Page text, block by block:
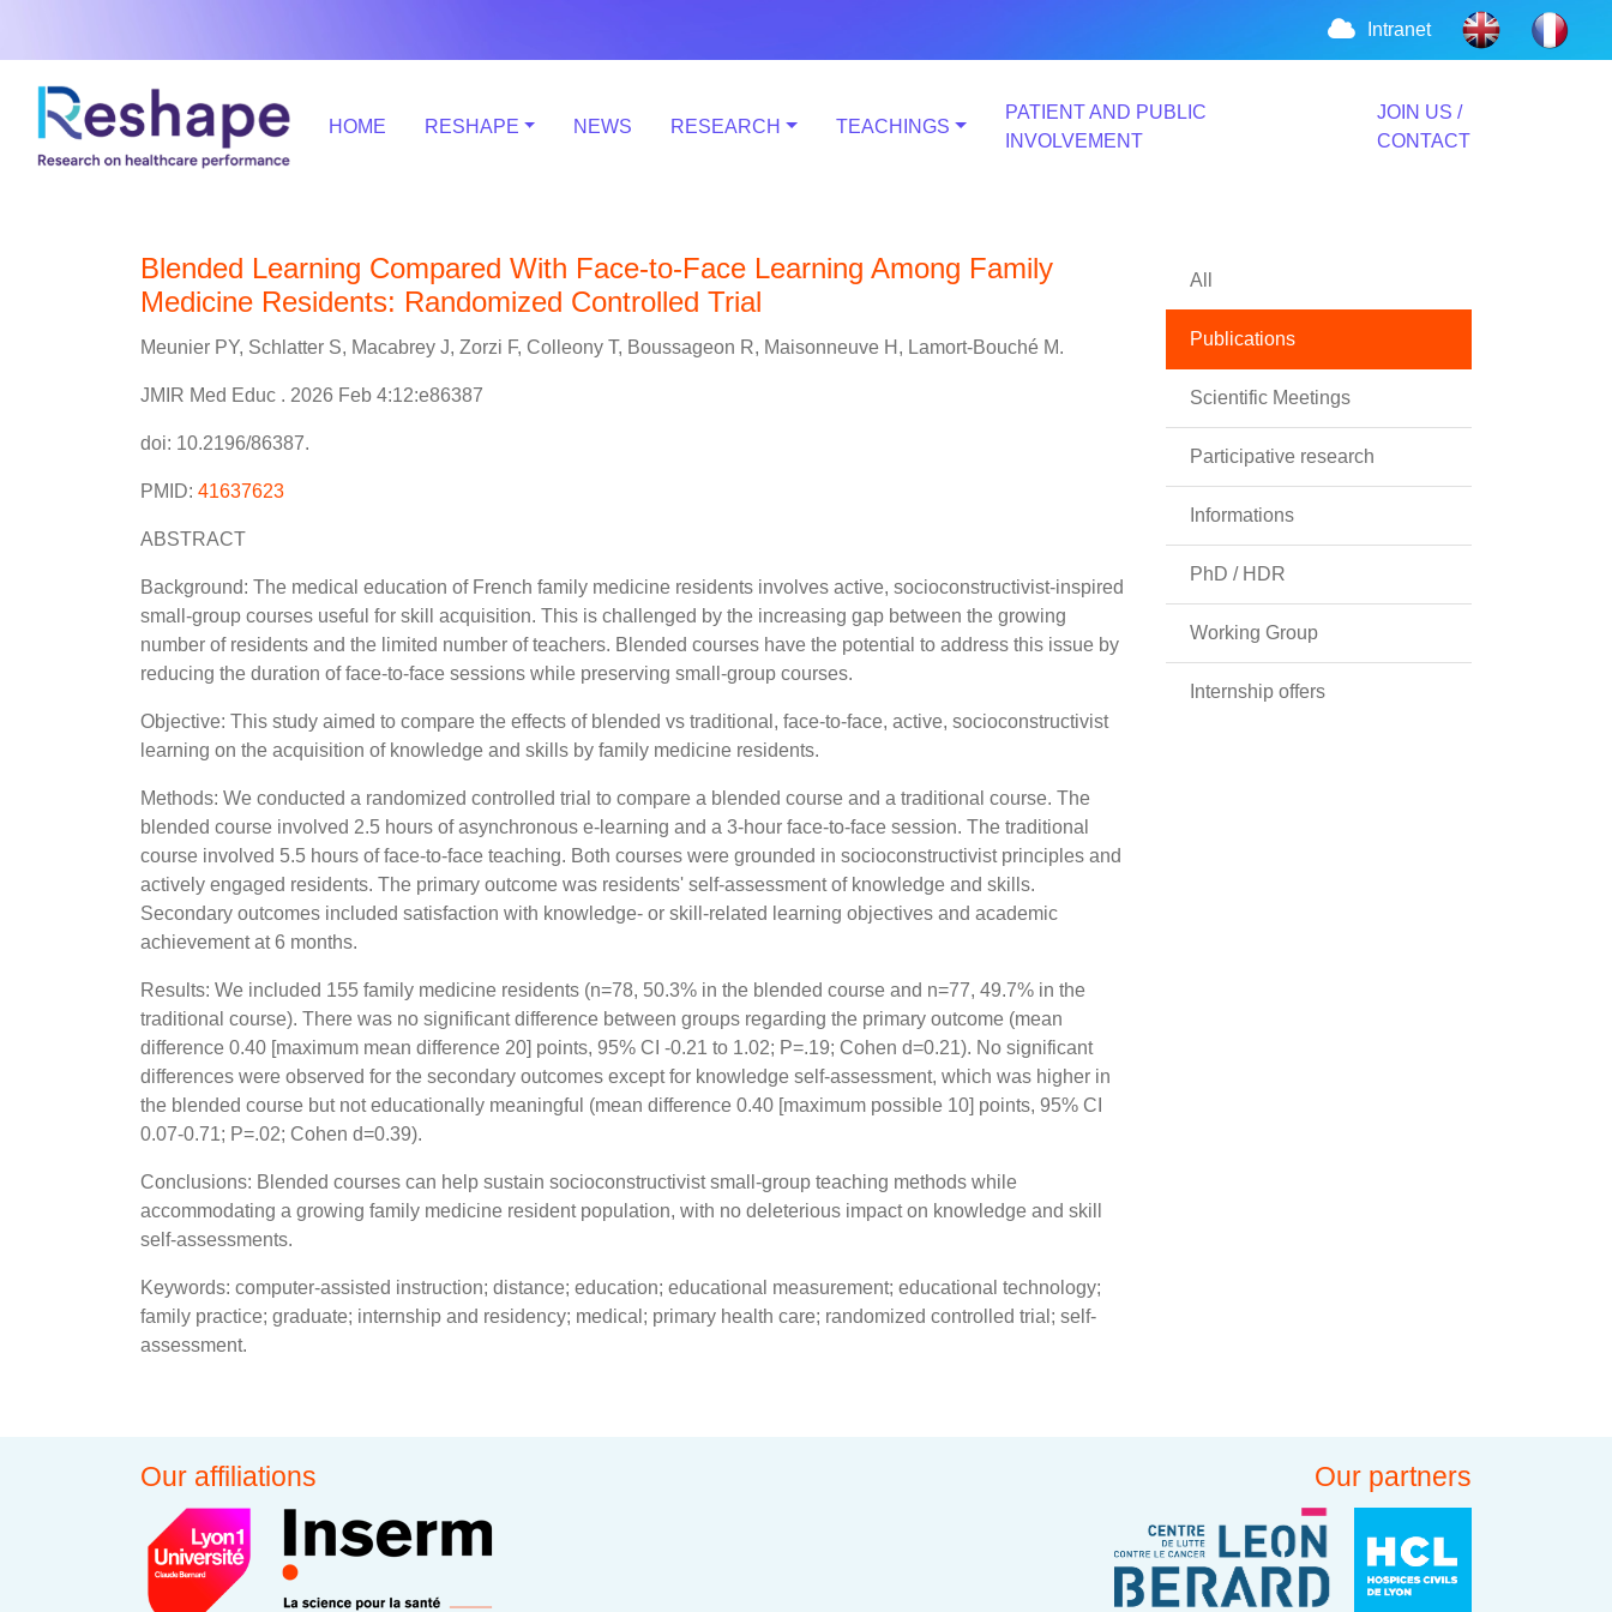
Intranet
HOME RESHAPE NEWS RESEARCH TEACHINGS
PATIENT AND PUBLIC
INVOLVEMENT
JOIN US /
CONTACT
Blended Learning Compared With Face-to-Face Learning Among Family
Medicine Residents: Randomized Controlled Trial
Meunier PY, Schlatter S, Macabrey J, Zorzi F, Colleony T, Boussageon R, Maisonneuve H, Lamort-Bouché M.
JMIR Med Educ . 2026 Feb 4:12:e86387
doi: 10.2196/86387.
PMID: 41637623
ABSTRACT
Background: The medical education of French family medicine residents involves active, socioconstructivist-inspired
small-group courses useful for skill acquisition. This is challenged by the increasing gap between the growing
number of residents and the limited number of teachers. Blended courses have the potential to address this issue by
reducing the duration of face-to-face sessions while preserving small-group courses.
Objective: This study aimed to compare the effects of blended vs traditional, face-to-face, active, socioconstructivist
learning on the acquisition of knowledge and skills by family medicine residents.
Methods: We conducted a randomized controlled trial to compare a blended course and a traditional course. The
blended course involved 2.5 hours of asynchronous e-learning and a 3-hour face-to-face session. The traditional
course involved 5.5 hours of face-to-face teaching. Both courses were grounded in socioconstructivist principles and
actively engaged residents. The primary outcome was residents' self-assessment of knowledge and skills.
Secondary outcomes included satisfaction with knowledge- or skill-related learning objectives and academic
achievement at 6 months.
Results: We included 155 family medicine residents (n=78, 50.3% in the blended course and n=77, 49.7% in the
traditional course). There was no significant difference between groups regarding the primary outcome (mean
difference 0.40 [maximum mean difference 20] points, 95% CI -0.21 to 1.02; P=.19; Cohen d=0.21). No significant
differences were observed for the secondary outcomes except for knowledge self-assessment, which was higher in
the blended course but not educationally meaningful (mean difference 0.40 [maximum possible 10] points, 95% CI
0.07-0.71; P=.02; Cohen d=0.39).
Conclusions: Blended courses can help sustain socioconstructivist small-group teaching methods while
accommodating a growing family medicine resident population, with no deleterious impact on knowledge and skill
self-assessments.
Keywords: computer-assisted instruction; distance; education; educational measurement; educational technology;
family practice; graduate; internship and residency; medical; primary health care; randomized controlled trial; self-
assessment.
All
Publications
Scientific Meetings
Participative research
Informations
PhD / HDR
Working Group
Internship offers
Our affiliations Our partners